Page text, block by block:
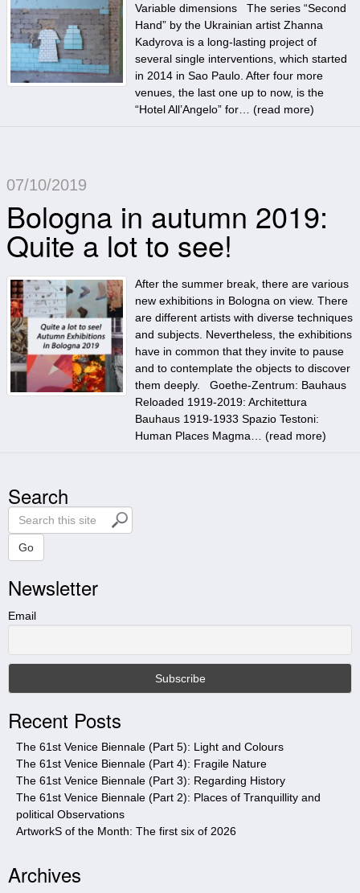
Variable dimensions The series “Second
Hand” by the Ukrainian artist Zhanna
Kadyrova is a long-lasting project of
several single interventions, which started
in 2014 in Sao Paulo. After four more
venues, the last one up to now, is the
“Hotel All’Angelo” for… (read more)
07/10/2019
Bologna in autumn 2019:
Quite a lot to see!
After the summer break, there are various
new exhibitions in Bologna on view. There
are different artists with diverse techniques
and subjects. Nevertheless, the exhibitions
have in common that they invite to pause
and to contemplate the objects to discover
them deeply. Goethe-Zentrum: Bauhaus
Reloaded 1919-2019: Architettura
Bauhaus 1919-1933 Spazio Testoni:
Human Places Magma… (read more)
Search
S
e
r
c
h
t
s
t
e
Go
Newsletter
Email
Recent Posts
The 61st Venice Biennale (Part 5): Light and Colours
The 61st Venice Biennale (Part 4): Fragile Nature
The 61st Venice Biennale (Part 3): Regarding History
The 61st Venice Biennale (Part 2): Places of Tranquillity and
political Observations
ArtworkS of the Month: The first six of 2026
Archives